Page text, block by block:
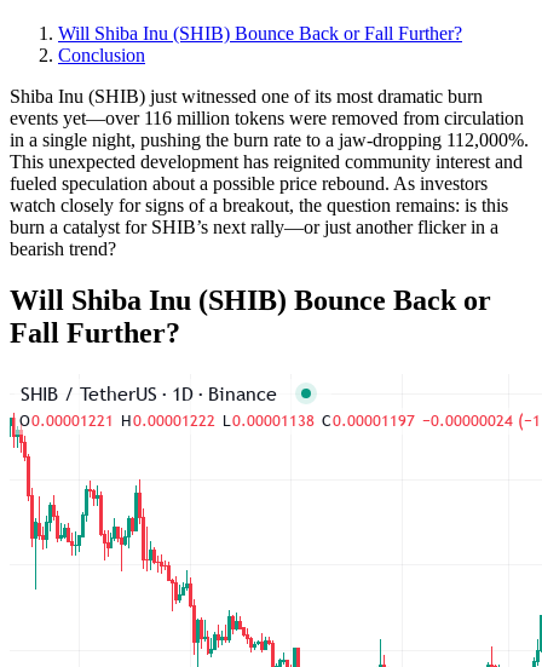
Will Shiba Inu (SHIB) Bounce Back or Fall Further?
Conclusion
Shiba Inu (SHIB) just witnessed one of its most dramatic burn
events yet—over 116 million tokens were removed from circulation
in a single night, pushing the burn rate to a jaw-dropping 112,000%.
This unexpected development has reignited community interest and
fueled speculation about a possible price rebound. As investors
watch closely for signs of a breakout, the question remains: is this
burn a catalyst for SHIB’s next rally—or just another flicker in a
bearish trend?
Will Shiba Inu (SHIB) Bounce Back or
Fall Further?